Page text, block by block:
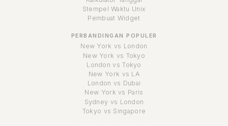
Stempel Waktu Unix
Pembuat Widget
PERBANDINGAN POPULER
New York vs London
New York vs Tokyo
London vs Tokyo
New York vs LA
London vs Dubai
New York vs Paris
Sydney vs London
Tokyo vs Singapore